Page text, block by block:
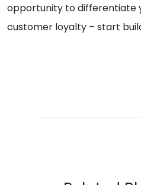
opportunity to differentiate
customer loyalty – start